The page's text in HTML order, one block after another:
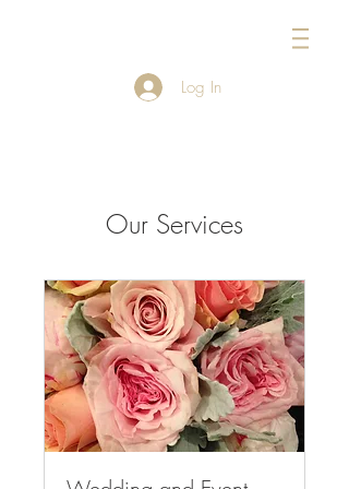
Log In
Our Services